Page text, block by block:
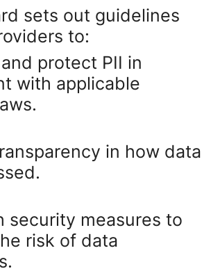
sets out guidelines
to:
protect PII in
with applicable
in how data
security measures to
risk of data